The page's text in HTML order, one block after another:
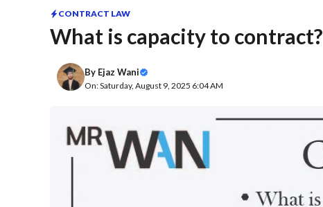
CONTRACT LAW
What is capacity to contract?
By Ejaz Wani
On: Saturday, August 9, 2025 6:04 AM